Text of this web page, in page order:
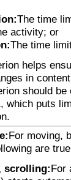
The time
activity; or
The time
helps
in
should
which puts
For moving,
are
scrolling:For